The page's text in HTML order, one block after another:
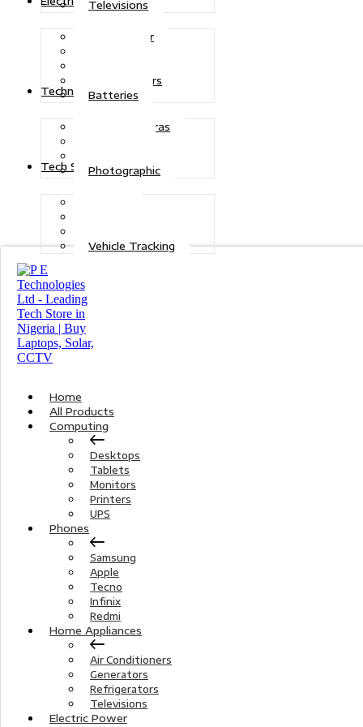
Televisions
Solar Power
Transformers
Batteries
Technologies
CCTV Cameras
Photographic
Tech Solutions
Vehicle Tracking
Home
All Products
Computing
Desktops
Tablets
Monitors
Printers
UPS
Phones
Samsung
Apple
Tecno
Infinix
Redmi
Home Appliances
Air Conditioners
Generators
Refrigerators
Televisions
Electric Power